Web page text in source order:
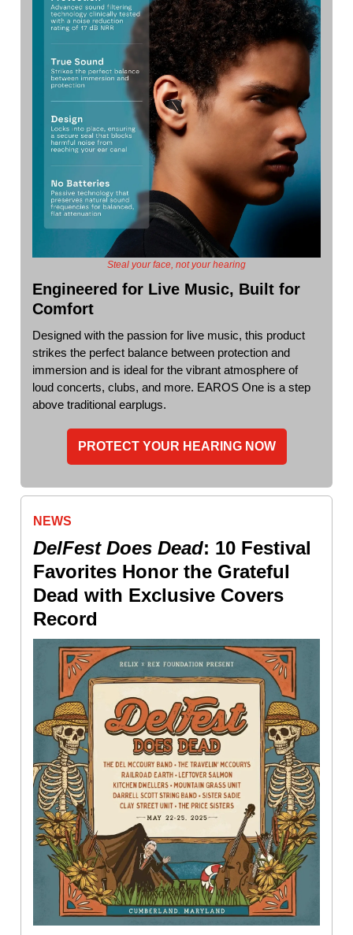
Steal your face, not your hearing
Engineered for Live Music, Built for
Comfort
Designed with the passion for live music, this product
strikes the perfect balance between protection and
immersion and is ideal for the vibrant atmosphere of
loud concerts, clubs, and more. EAROS One is a step
above traditional earplugs.
PROTECT YOUR HEARING NOW
NEWS
DelFest Does Dead: 10 Festival
Favorites Honor the Grateful
Dead with Exclusive Covers
Record